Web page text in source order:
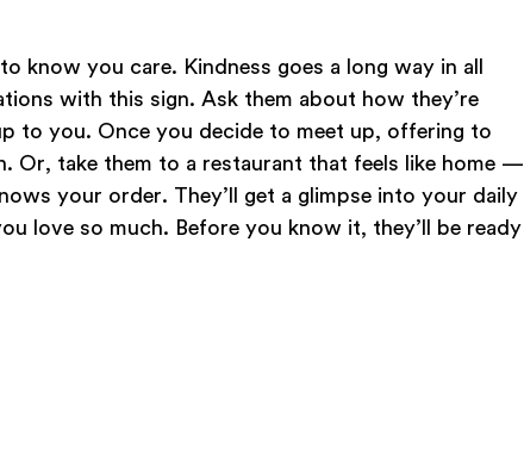
know you care. Kindness goes a long way in all
with this sign. Ask them about how they’re
to you. Once you decide to meet up, offering to
Or, take them to a restaurant that feels like home —
your order. They’ll get a glimpse into your daily
love so much. Before you know it, they’ll be ready